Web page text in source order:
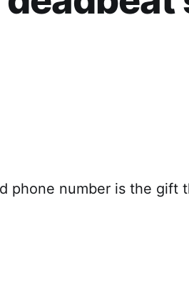
phone number is the gift